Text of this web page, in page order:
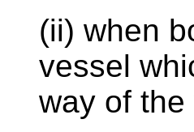
(ii) when
vessel
way of